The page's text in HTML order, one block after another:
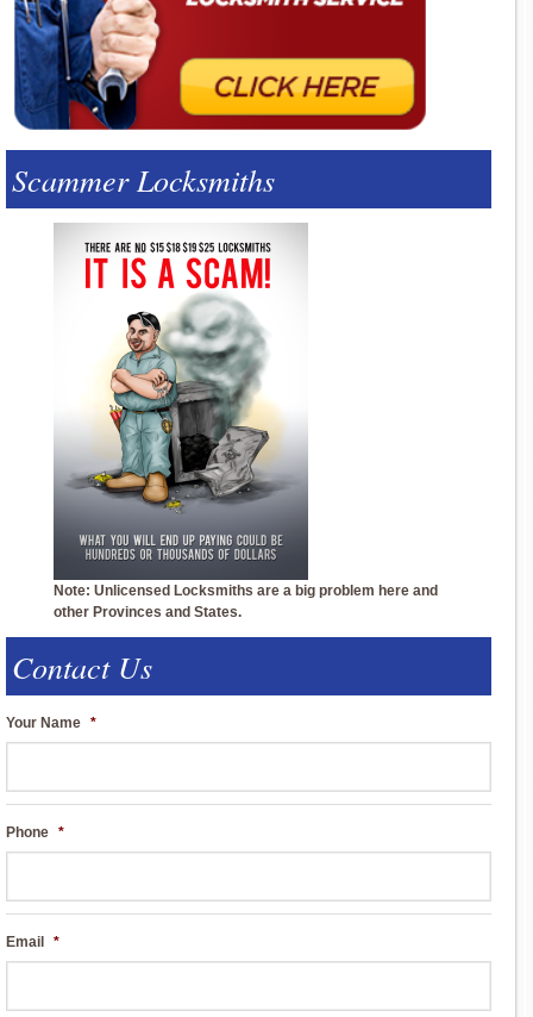
Scammer Locksmiths
Note: Unlicensed Locksmiths are a big problem here and
other Provinces and States.
Contact Us
Your Name *
Phone *
Email *